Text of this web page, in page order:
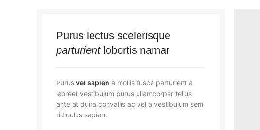
Purus lectus scelerisque
parturientlobortis namar
Purus vel sapien a mollis fusce parturient a
laoreet vestibulum purus ullamcorper tellus
ante at duira convallis ac vel a vestibulum sem
ridiculus sapien.